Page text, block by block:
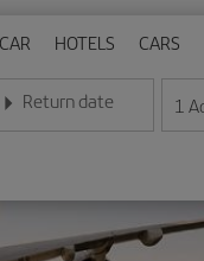
HOTELS CARS
year format
Return date
Enter the date in day/month/
1